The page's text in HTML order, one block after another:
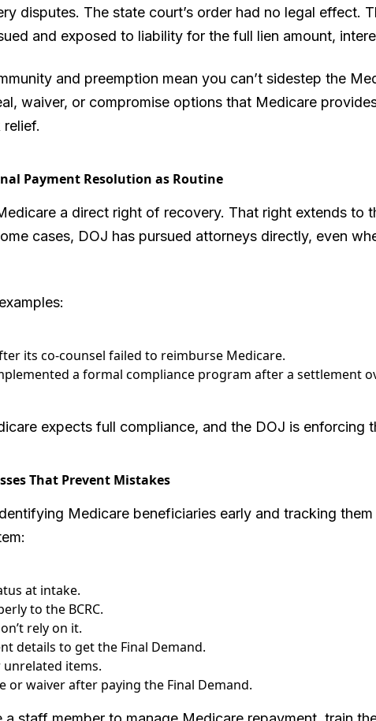
disputes. The state court’s order had no legal effect.
and exposed to liability for the full lien amount,
and preemption mean you can’t sidestep the
waiver, or compromise options that Medicare
Payment Resolution as Routine
a direct right of recovery. That right extends to
cases, DOJ has pursued attorneys directly, even
its co-counsel failed to reimburse Medicare.
a formal compliance program after a settlement
expects full compliance, and the DOJ is enforcing
That Prevent Mistakes
Medicare beneficiaries early and tracking
at intake.
to the BCRC.
rely on it.
details to get the Final Demand.
items.
or waiver after paying the Final Demand.